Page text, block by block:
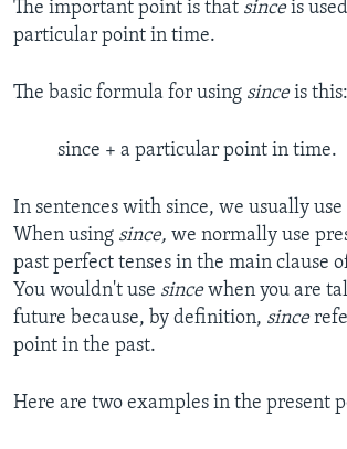
The important point is that sinceis
particular point in time.
The basic formula for using sinceis this:
since + a particular point in time.
In sentences with since, we usually use
When using since, we normally use
past perfect tenses in the main clause
You wouldn't use sincewhen you are
future because, by definition, since
point in the past.
Here are two examples in the present